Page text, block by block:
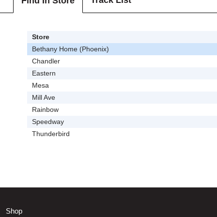
Store
Bethany Home (Phoenix)
Chandler
Eastern
Mesa
Mill Ave
Rainbow
Speedway
Thunderbird
Shop